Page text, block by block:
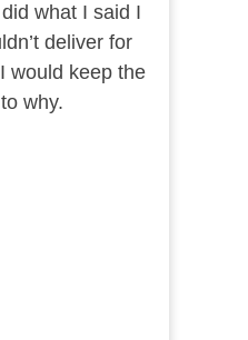
what I said I
deliver for
would keep the
why.